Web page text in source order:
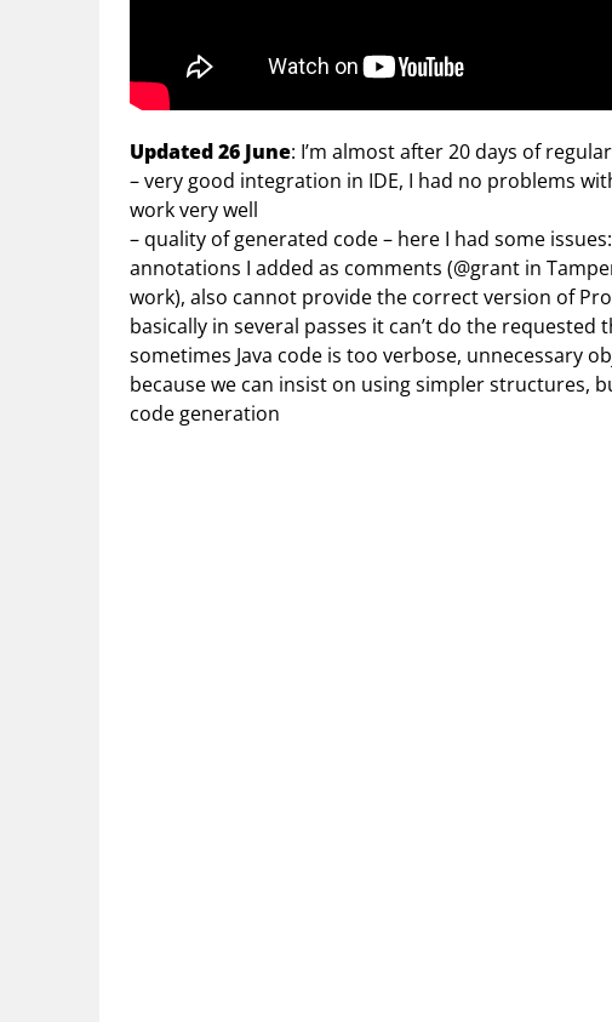
Updated 26 June: I’m almost after 20 days of
– very good integration in IDE, I had no problems
work very well
– quality of generated code – here I had some
annotations I added as comments (@grant in
work), also cannot provide the correct version of
basically in several passes it can’t do the requested
sometimes Java code is too verbose, unnecessary
because we can insist on using simpler structures,
code generation